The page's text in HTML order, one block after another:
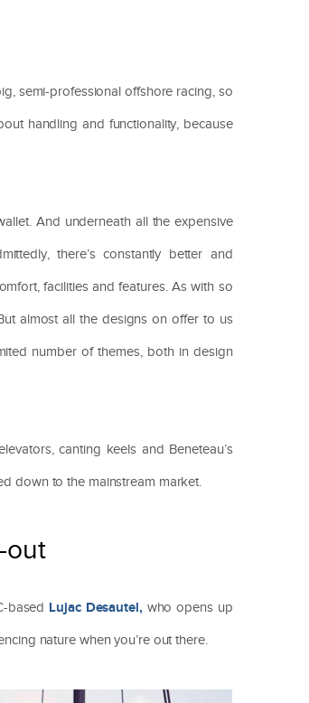
semi-professional offshore racing, so
handling and functionality, because
And underneath all the expensive
there’s constantly better and
facilities and features. As with so
almost all the designs on offer to us
number of themes, both in design
canting keels and Beneteau’s
down to the mainstream market.
out
based Lujac Desautel,who opens up
nature when you’re out there.